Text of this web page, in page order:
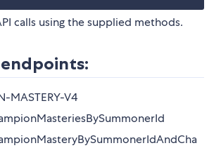
calls using the supplied methods.
MASTERY-V4